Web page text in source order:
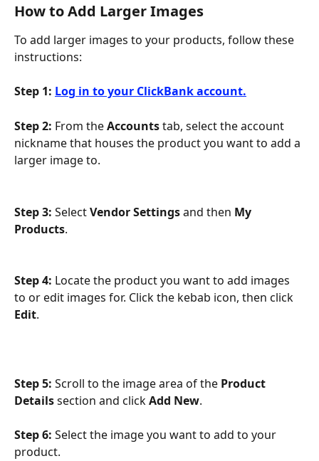
How to Add Larger Images
To add larger images to your products, follow these
instructions:
Step 1: Log in to your ClickBank account.
Step 2: From the Accounts tab, select the account
nickname that houses the product you want to add a
larger image to.
Step 3: Select Vendor Settings and then My
Products.
Step 4: Locate the product you want to add images
to or edit images for. Click the kebab icon, then click
Edit.
Step 5: Scroll to the image area of the Product
Details section and click Add New.
Step 6: Select the image you want to add to your
product.